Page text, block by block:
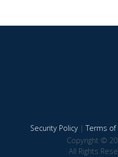
Security Policy|Terms of
Copyright ©
All Rights